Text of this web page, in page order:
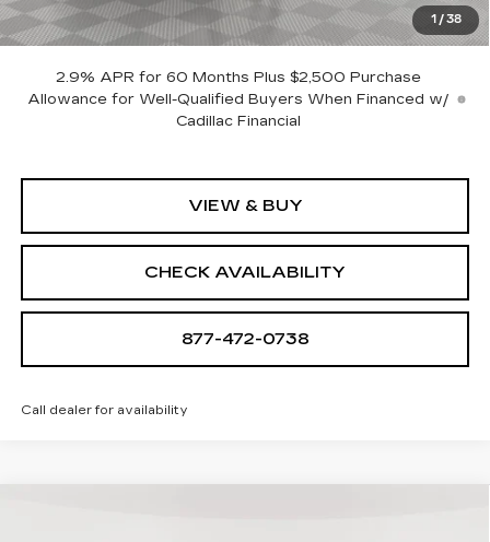
1 / 38
SAVINGS:
$18,705
2.9% APR for 60 Months Plus $2,500 Purchase
Allowance for Well-Qualified Buyers When Financed w/
Cadillac Financial
VIEW & BUY
CHECK AVAILABILITY
877-472-0738
Call dealer for availability